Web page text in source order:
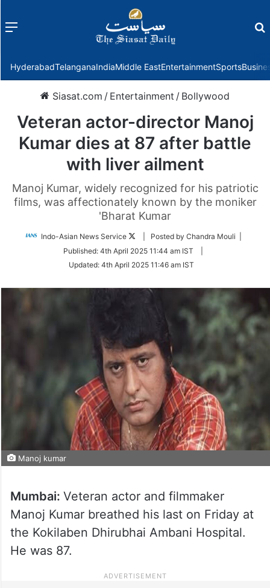
Menu
HyderabadTelanganaIndiaMiddle EastEntertainmentSports
Siasat.com / Entertainment / Bollywood
Veteran actor-director Manoj
Kumar dies at 87 after battle
with liver ailment
Manoj Kumar, widely recognized for his patriotic
films, was affectionately known by the moniker
'Bharat Kumar
Indo-Asian News Service
Follow
Twitter
| Posted by Chandra Mouli |
Published: 4th April 2025 11:44 am IST
Updated: 4th April 2025 11:46 am IST
Manoj kumar
Mumbai: Veteran actor and filmmaker
Manoj Kumar breathed his last on Friday at
the Kokilaben Dhirubhai Ambani Hospital.
He was 87.